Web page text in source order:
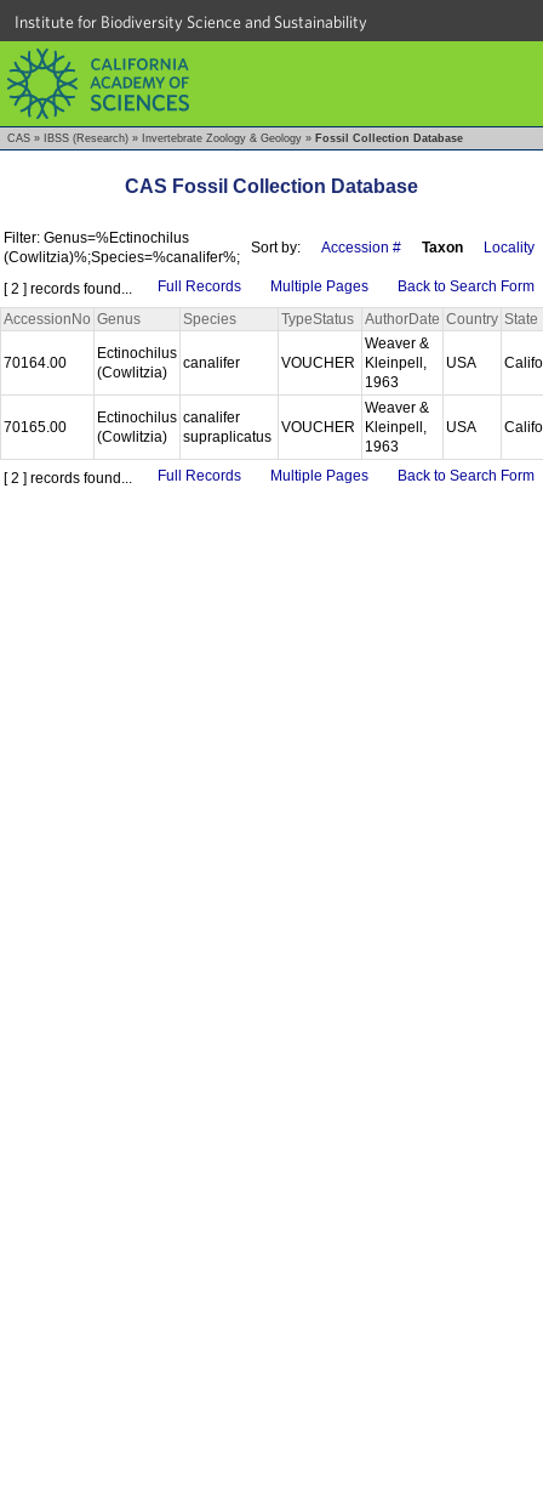
Institute for Biodiversity Science and Sustainability
CAS » IBSS (Research) » Invertebrate Zoology & Geology » Fossil Collection Database
CAS Fossil Collection Database
Filter: Genus=%Ectinochilus
(Cowlitzia)%;Species=%canalifer%;
Sort by: Accession # Taxon Locality
[ 2 ] records found... Full Records Multiple Pages
Back to Search Form
AccessionNo Genus Species TypeStatus AuthorDate Country State
70164.00
Ectinochilus
(Cowlitzia)
canalifer VOUCHER
Weaver &
Kleinpell,
1963
USA
70165.00
Ectinochilus
(Cowlitzia)
canalifer
supraplicatus
VOUCHER
Weaver &
Kleinpell,
1963
USA
[ 2 ] records found... Full Records Multiple Pages Back to Search Form